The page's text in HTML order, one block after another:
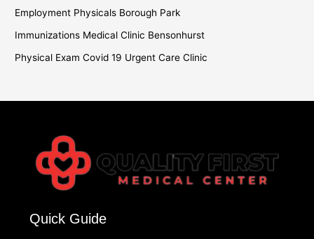
Employment Physicals Borough Park
Immunizations Medical Clinic Bensonhurst
Physical Exam Covid 19 Urgent Care Clinic
Quick Guide